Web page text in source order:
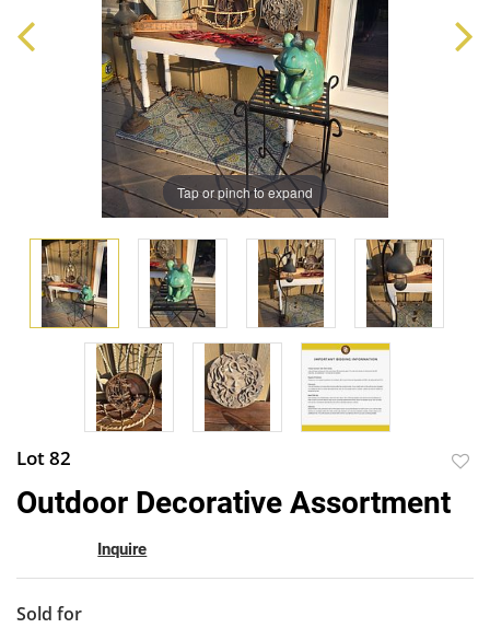
Tap or pinch to expand
Lot 82
to
Outdoor Decorative Assortment
Inquire
Sold for